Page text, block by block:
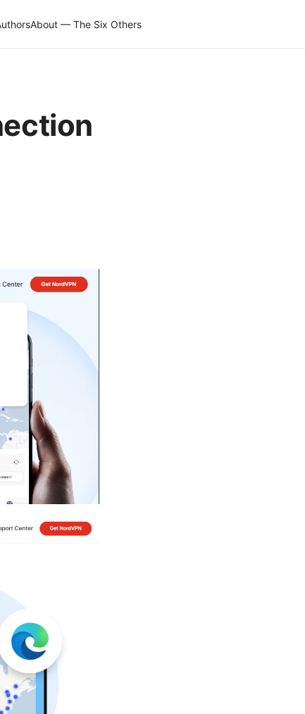
About — The Six Others